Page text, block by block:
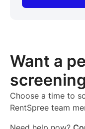
Want a
Choose a time to
RentSpree team